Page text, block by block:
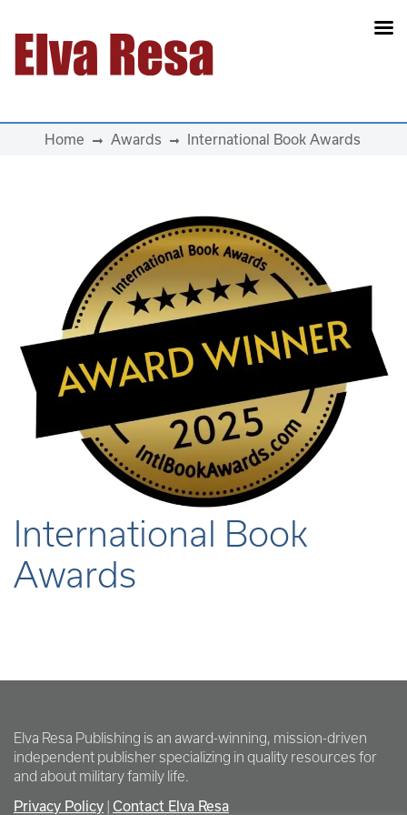
Main Navigation
Home Awards International Book Awards
International Book
Awards
Elva Resa Publishing is an award-winning, mission-driven
independent publisher specializing in quality resources for
and about military family life.
Privacy Policy Contact Elva Resa